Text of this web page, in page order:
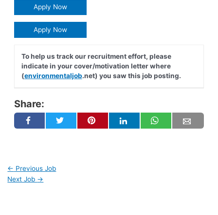
Apply Now
Apply Now
To help us track our recruitment effort, please
indicate in your cover/motivation letter where
(environmentaljob.net) you saw this job posting.
Share:
← Previous Job
Next Job →